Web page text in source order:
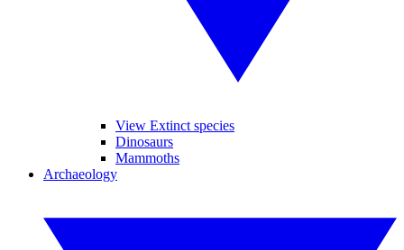
View Extinct species
Dinosaurs
Mammoths
Archaeology